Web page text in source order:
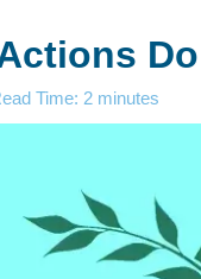
Do
Time: 2 minutes